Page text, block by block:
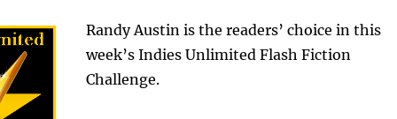
Randy Austin is the readers’ choice in this
week’s Indies Unlimited Flash Fiction
Challenge.